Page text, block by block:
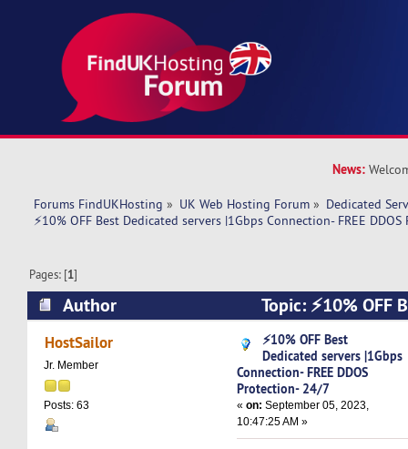
News:
Forums FindUKHosting » UK Web Hosting Forum » Dedicated
⚡10% OFF Best Dedicated servers |1Gbps Connection- FREE
Pages: [1]
Author
Topic: ⚡10% OFF
|1Gbps Connection- FREE DDOS Protection-
HostSailor
Jr. Member
Posts: 63
⚡10% OFF Best
Dedicated servers |1Gbps
Connection- FREE DDOS
Protection- 24/7
«on: September 05, 2023,
10:47:25 AM »